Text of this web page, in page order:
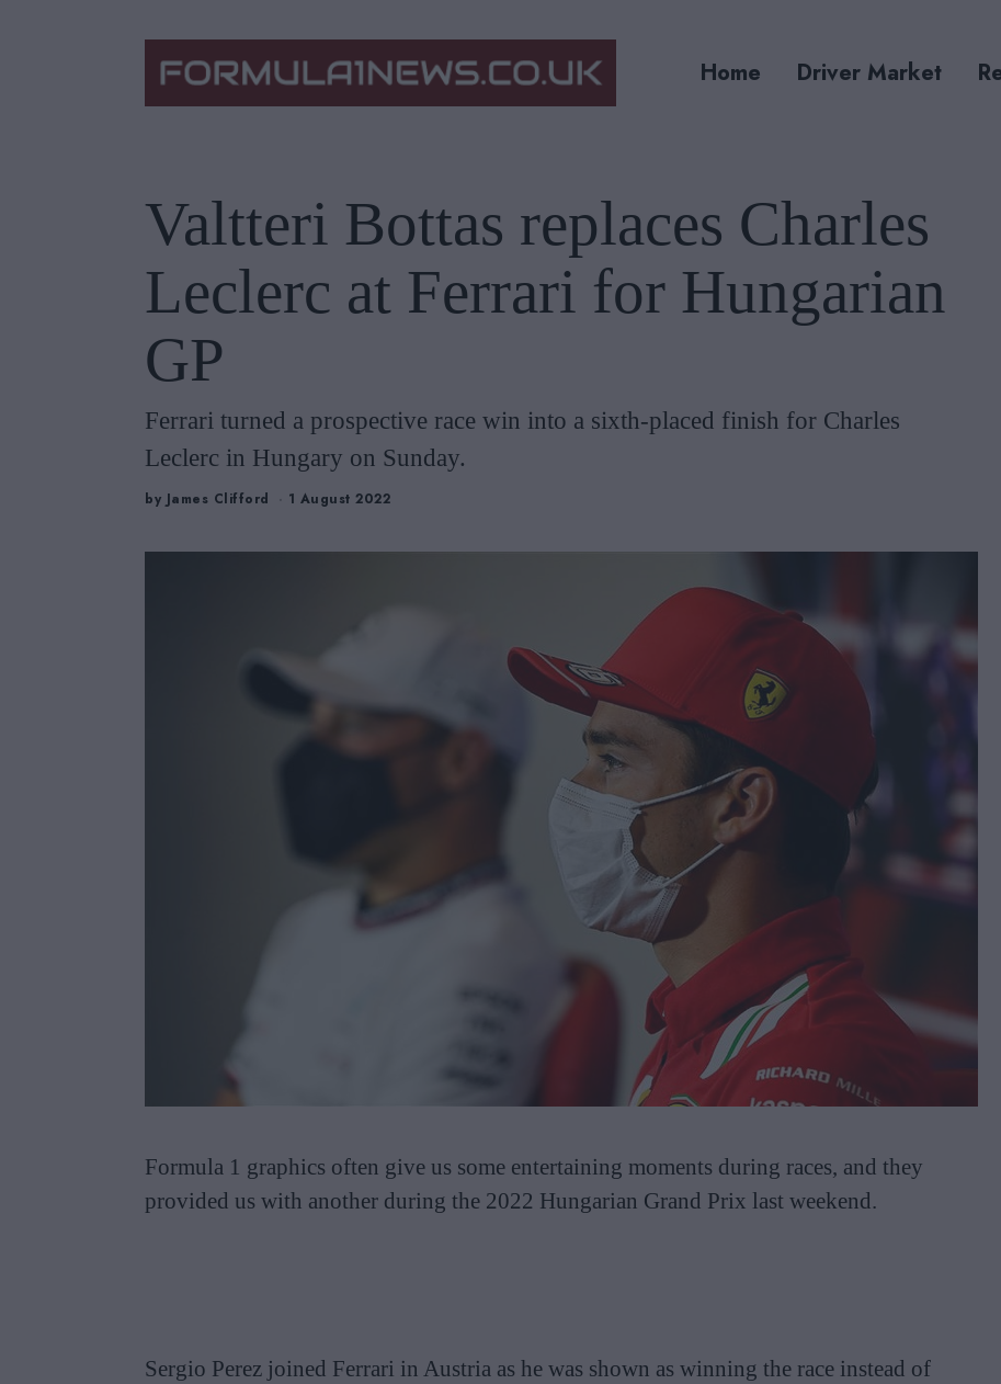
Home Driver Market
Valtteri Bottas replaces Charles
Leclerc at Ferrari for Hungarian
GP
Ferrari turned a prospective race win into a sixth-placed finish for Charles
Leclerc in Hungary on Sunday.
by James Clifford 1 August 2022
Formula 1 graphics often give us some entertaining moments during races, and they
provided us with another during the 2022 Hungarian Grand Prix last weekend.
Sergio Perez joined Ferrari in Austria as he was shown as winning the race instead of